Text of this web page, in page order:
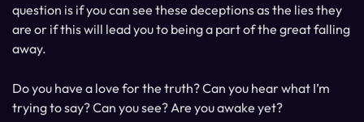
question is if you can see these deceptions as the lies they
are or if this will lead you to being a part of the great falling
away.
Do you have a love for the truth? Can you hear what I’m
trying to say? Can you see? Are you awake yet?